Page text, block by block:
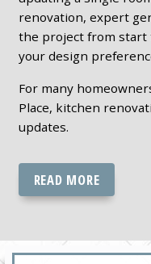
renovation, expert
the project from
your design
For many
Place, kitchen
updates.
READ MORE